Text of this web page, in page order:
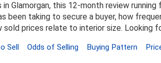
in Glamorgan, this 12-month review
been taking to secure a buyer, how
sold prices relate to interior size. Looking
Sell Odds of Selling Buying Pattern